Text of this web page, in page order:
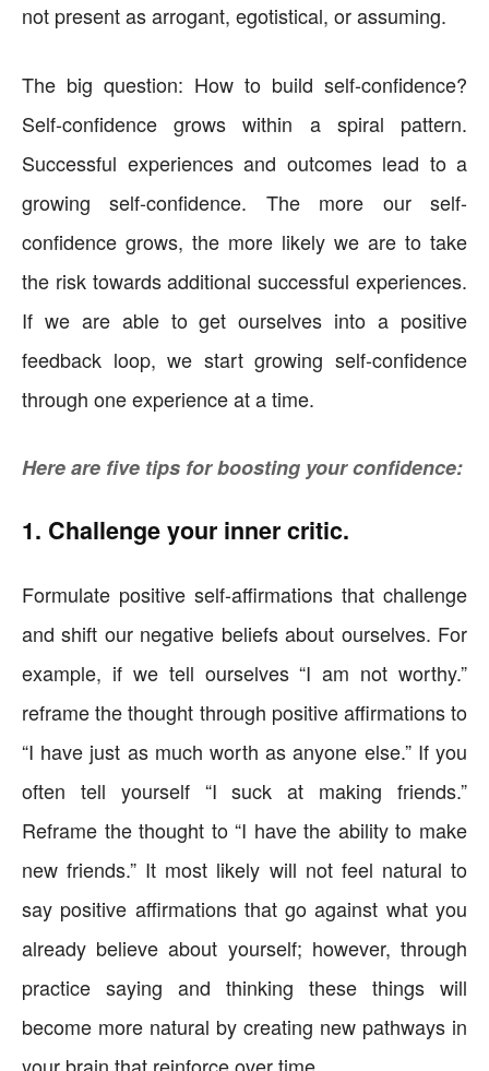
not present as arrogant, egotistical, or assuming.
The big question: How to build self-confidence?
Self-confidence grows within a spiral pattern.
Successful experiences and outcomes lead to a
growing self-confidence. The more our self-
confidence grows, the more likely we are to take
the risk towards additional successful experiences.
If we are able to get ourselves into a positive
feedback loop, we start growing self-confidence
through one experience at a time.
Here are five tips for boosting your confidence:
1. Challenge your inner critic.
Formulate positive self-affirmations that challenge
and shift our negative beliefs about ourselves. For
example, if we tell ourselves “I am not worthy.”
reframe the thought through positive affirmations to
“I have just as much worth as anyone else.” If you
often tell yourself “I suck at making friends.”
Reframe the thought to “I have the ability to make
new friends.” It most likely will not feel natural to
say positive affirmations that go against what you
already believe about yourself; however, through
practice saying and thinking these things will
become more natural by creating new pathways in